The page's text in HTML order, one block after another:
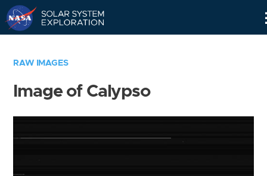
RAW IMAGES
Image of Calypso